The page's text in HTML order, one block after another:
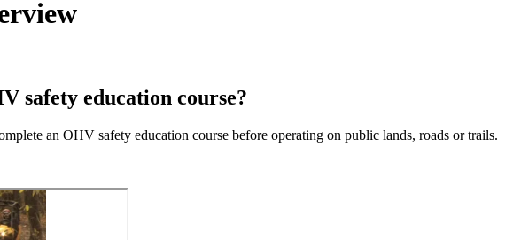
safety education course?
an OHV safety education course before operating on public lands, roads or trails.